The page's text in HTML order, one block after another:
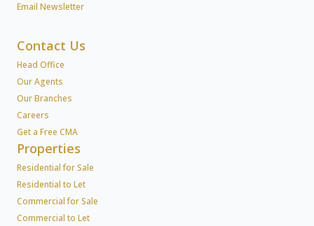
Email Newsletter
Contact Us
Head Office
Our Agents
Our Branches
Careers
Get a Free CMA
Properties
Residential for Sale
Residential to Let
Commercial for Sale
Commercial to Let